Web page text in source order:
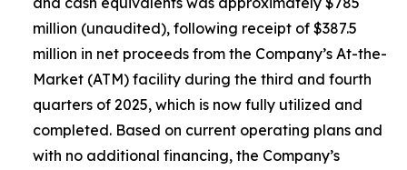
million (unaudited), following receipt of $387.5
million in net proceeds from the Company’s At-the-
Market (ATM) facility during the third and fourth
quarters of 2025, which is now fully utilized and
completed. Based on current operating plans and
with no additional financing, the Company’s